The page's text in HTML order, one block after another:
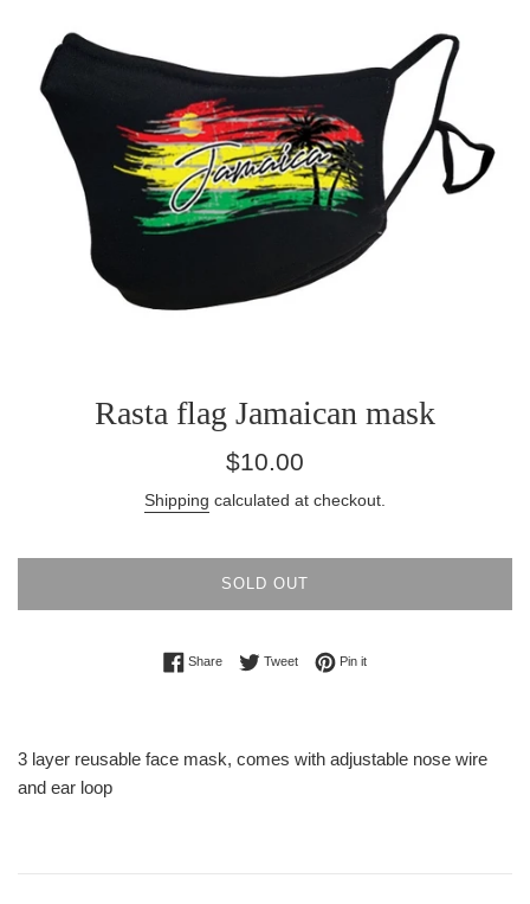
Rasta flag Jamaican mask
Regular
$10.00
Shipping calculated at checkout.
SOLD OUT
ShareShare on Facebook
TweetTweet on Twitter
Pin itPin on Pinterest
3 layer reusable face mask, comes with adjustable nose wire
and ear loop